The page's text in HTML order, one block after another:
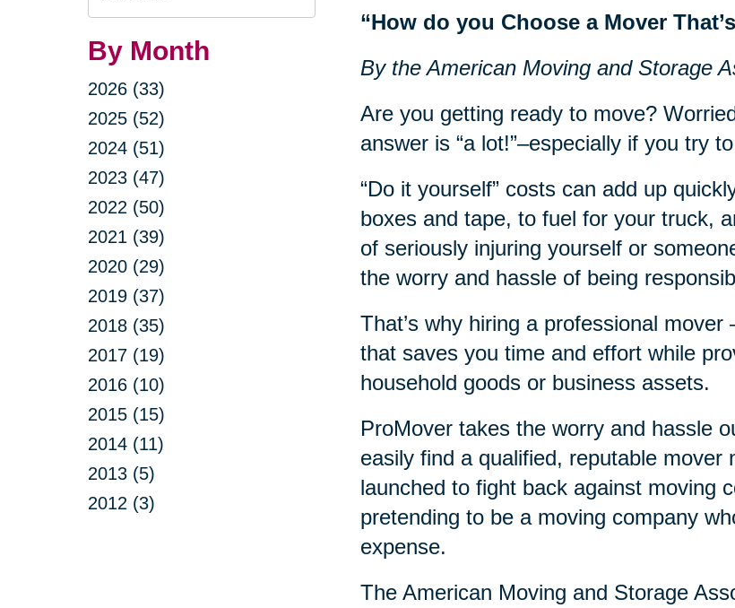
Query
By Month
2026 (33)
2025 (52)
2024 (51)
2023 (47)
2022 (50)
2021 (39)
2020 (29)
2019 (37)
2018 (35)
2017 (19)
2016 (10)
2015 (15)
2014 (11)
2013 (5)
2012 (3)
“How do you Choose a Mover
By the American Moving and Storage
Are you getting ready to move?
answer is “a lot!”–especially if you try
“Do it yourself” costs can add up
boxes and tape, to fuel for your truck,
of seriously injuring yourself or
the worry and hassle of being
That’s why hiring a professional
that saves you time and effort while
household goods or business assets.
ProMover takes the worry and hassle
easily find a qualified, reputable
launched to fight back against moving
pretending to be a moving company
expense.
The American Moving and Storage